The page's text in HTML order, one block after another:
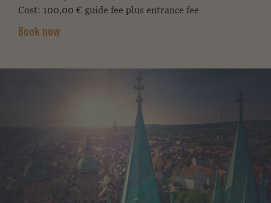
Cost: 100,00 € guide fee plus entrance fee
Book now